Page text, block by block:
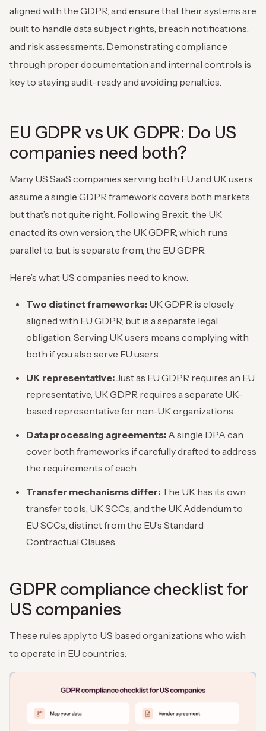
aligned with the GDPR, and ensure that their systems are
built to handle data subject rights, breach notifications,
and risk assessments. Demonstrating compliance
through proper documentation and internal controls is
key to staying audit-ready and avoiding penalties.
EU GDPR vs UK GDPR: Do US
companies need both?
Many US SaaS companies serving both EU and UK users
assume a single GDPR framework covers both markets,
but that’s not quite right. Following Brexit, the UK
enacted its own version, the UK GDPR, which runs
parallel to, but is separate from, the EU GDPR.
Here’s what US companies need to know:
Two distinct frameworks: UK GDPR is closely
aligned with EU GDPR, but is a separate legal
obligation. Serving UK users means complying with
both if you also serve EU users.
UK representative:Just as EU GDPR requires an EU
representative, UK GDPR requires a separate UK-
based representative for non-UK organizations.
Data processing agreements: A single DPA can
cover both frameworks if carefully drafted to address
the requirements of each.
Transfer mechanisms differ: The UK has its own
transfer tools, UK SCCs, and the UK Addendum to
EU SCCs, distinct from the EU’s Standard
Contractual Clauses.
GDPR compliance checklist for
US companies
These rules apply to US based organizations who wish
to operate in EU countries: